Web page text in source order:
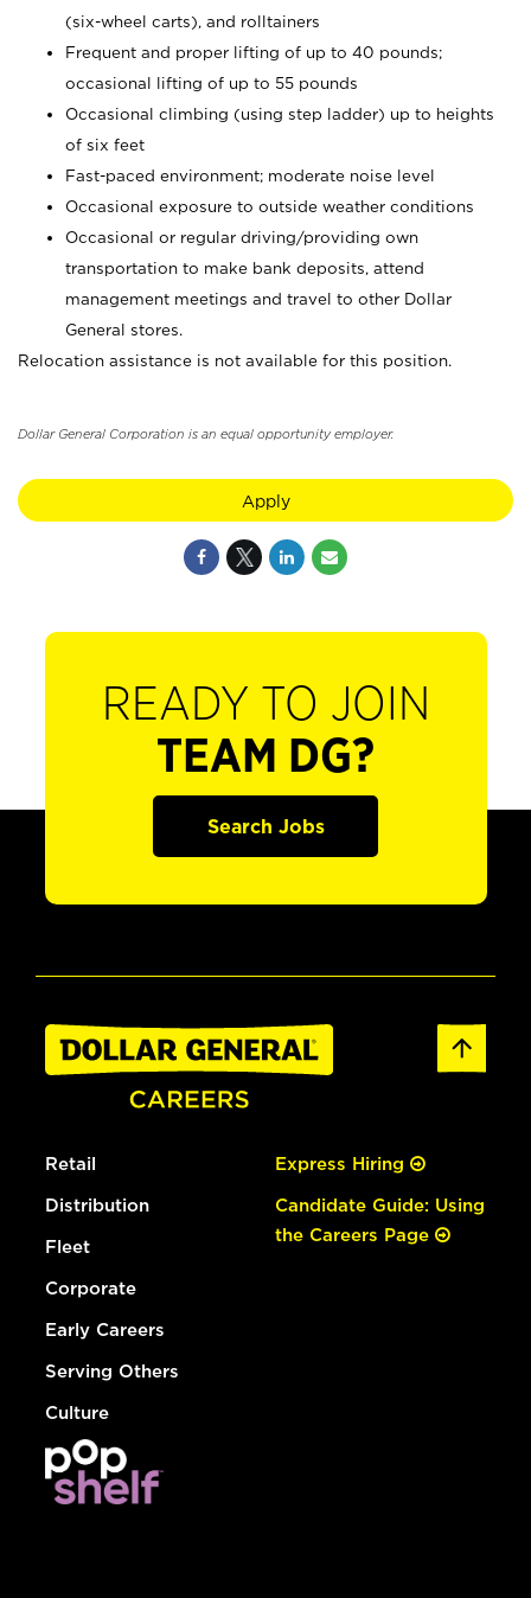
(six-wheel carts), and rolltainers
Frequent and proper lifting of up to 40 pounds;
occasional lifting of up to 55 pounds
Occasional climbing (using step ladder) up to heights
of six feet
Fast-paced environment; moderate noise level
Occasional exposure to outside weather conditions
Occasional or regular driving/providing own
transportation to make bank deposits, attend
management meetings and travel to other Dollar
General stores.
Relocation assistance is not available for this position.
Dollar General Corporation is an equal opportunity employer.
Apply
READY TO JOIN
TEAM DG?
Search Jobs
Retail
Distribution
Fleet
Corporate
Early Careers
Serving Others
Culture
Express Hiring
Candidate Guide: Using
the Careers Page